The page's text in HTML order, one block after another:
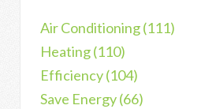
Air Conditioning(111)
Heating(110)
Efficiency(104)
Save Energy(66)